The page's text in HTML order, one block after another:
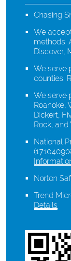
Chasing
We
methods:
Discover,
We serve
counties:
We serve
Roanoke,
Dickert,
Rock,
National
Norton
Trend
Details